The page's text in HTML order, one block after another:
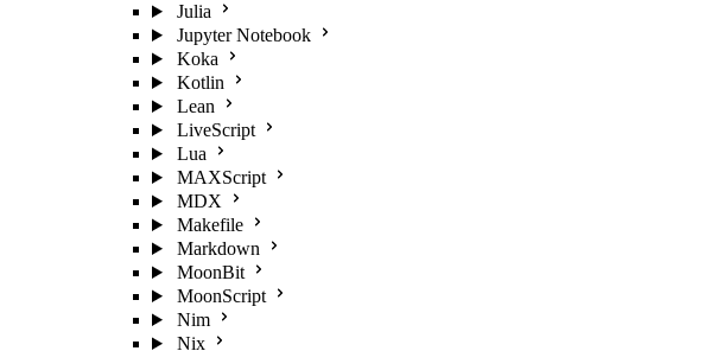
Julia
Jupyter Notebook
Koka
Kotlin
Lean
LiveScript
Lua
MAXScript
MDX
Makefile
Markdown
MoonBit
MoonScript
Nim
Nix